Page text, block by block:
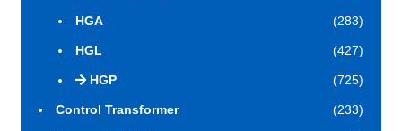
HGA (283)
HGL (427)
HGP (725)
Control Transformer (233)